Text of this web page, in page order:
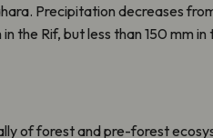
Precipitation decreases
the Rif, but less than 150 mm
of forest and pre-forest